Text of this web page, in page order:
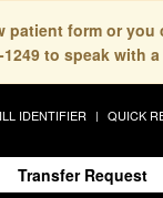
form or
to speak with
IDENTIFIER QUICK
Transfer Request